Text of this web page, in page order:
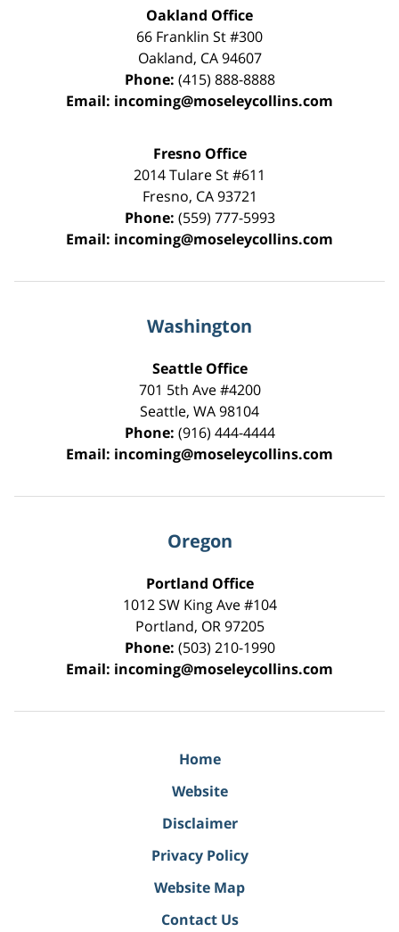
Oakland Office
66 Franklin St#300
Oakland, CA 94607
Phone: (415) 888-8888
Email: incoming@moseleycollins.com
Fresno Office
2014 Tulare St#611
Fresno, CA 93721
Phone: (559) 777-5993
Email: incoming@moseleycollins.com
Washington
Seattle Office
701 5th Ave #4200
Seattle, WA98104
Phone: (916) 444-4444
Email: incoming@moseleycollins.com
Oregon
Portland Office
1012 SW King Ave #104
Portland, OR 97205
Phone: (503) 210-1990
Email: incoming@moseleycollins.com
Home
Website
Disclaimer
Privacy Policy
Website Map
Contact Us